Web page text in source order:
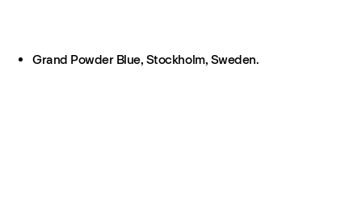
Grand Powder Blue, Stockholm, Sweden.